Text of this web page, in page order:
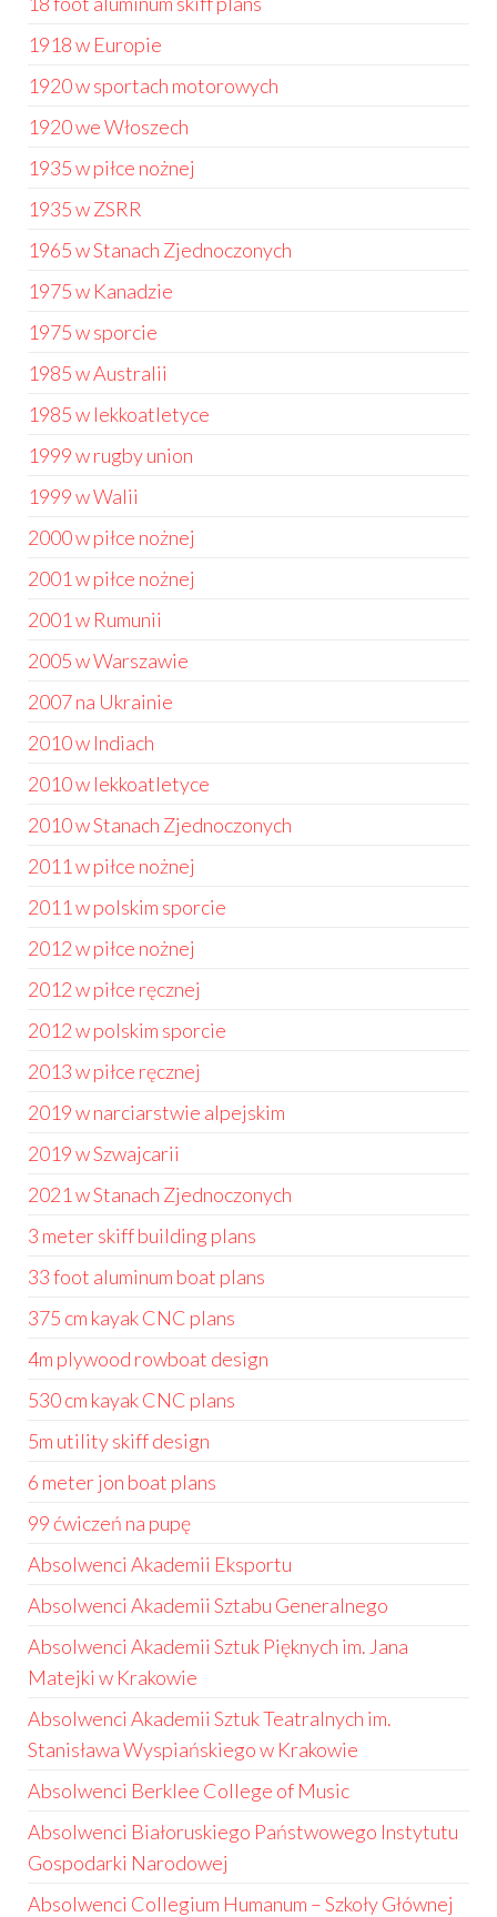
1918 w Europie
1920 w sportach motorowych
1920 we Włoszech
1935 w piłce nożnej
1935 w ZSRR
1965 w Stanach Zjednoczonych
1975 w Kanadzie
1975 w sporcie
1985 w Australii
1985 w lekkoatletyce
1999 w rugby union
1999 w Walii
2000 w piłce nożnej
2001 w piłce nożnej
2001 w Rumunii
2005 w Warszawie
2007 na Ukrainie
2010 w Indiach
2010 w lekkoatletyce
2010 w Stanach Zjednoczonych
2011 w piłce nożnej
2011 w polskim sporcie
2012 w piłce nożnej
2012 w piłce ręcznej
2012 w polskim sporcie
2013 w piłce ręcznej
2019 w narciarstwie alpejskim
2019 w Szwajcarii
2021 w Stanach Zjednoczonych
3 meter skiff building plans
33 foot aluminum boat plans
375 cm kayak CNC plans
4m plywood rowboat design
530 cm kayak CNC plans
5m utility skiff design
6 meter jon boat plans
99 ćwiczeń na pupę
Absolwenci Akademii Eksportu
Absolwenci Akademii Sztabu Generalnego
Absolwenci Akademii Sztuk Pięknych im. Jana
Matejki w Krakowie
Absolwenci Akademii Sztuk Teatralnych im.
Stanisława Wyspiańskiego w Krakowie
Absolwenci Berklee College of Music
Absolwenci Białoruskiego Państwowego Instytutu
Gospodarki Narodowej
Absolwenci Collegium Humanum – Szkoły Głównej